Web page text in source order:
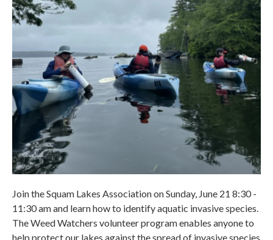
Join the Squam Lakes Association on Sunday, June 21 8:30 -
11:30 am and learn how to identify aquatic invasive species.
The Weed Watchers volunteer program enables anyone to
help protect our lakes against the spread of invasive species